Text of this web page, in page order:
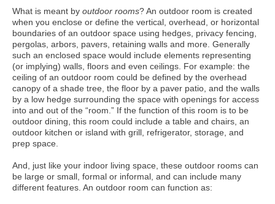
What is meant by outdoor rooms? An outdoor room is created
when you enclose or define the vertical, overhead, or horizontal
boundaries of an outdoor space using hedges, privacy fencing,
pergolas, arbors, pavers, retaining walls and more. Generally
such an enclosed space would include elements representing
(or implying) walls, floors and even ceilings. For example: the
ceiling of an outdoor room could be defined by the overhead
canopy of a shade tree, the floor by a paver patio, and the walls
by a low hedge surrounding the space with openings for access
into and out of the “room.” If the function of this room is to be
outdoor dining, this room could include a table and chairs, an
outdoor kitchen or island with grill, refrigerator, storage, and
prep space.
And, just like your indoor living space, these outdoor rooms can
be large or small, formal or informal, and can include many
different features. An outdoor room can function as: